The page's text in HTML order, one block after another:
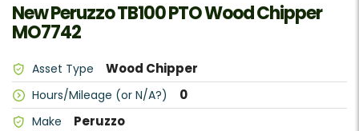
New Peruzzo TB100 PTO Wood Chipper
MO7742
Asset Type Wood Chipper
Hours/Mileage (or N/A?) 0
Make Peruzzo